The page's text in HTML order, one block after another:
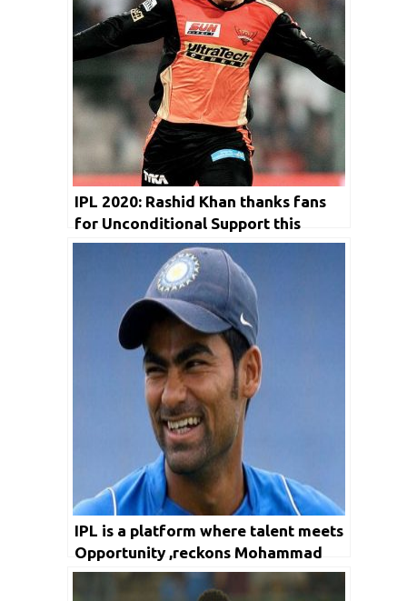
IPL 2020: Rashid Khan thanks fans
for Unconditional Support this
season
IPL is a platform where talent meets
Opportunity ,reckons Mohammad
Kaif